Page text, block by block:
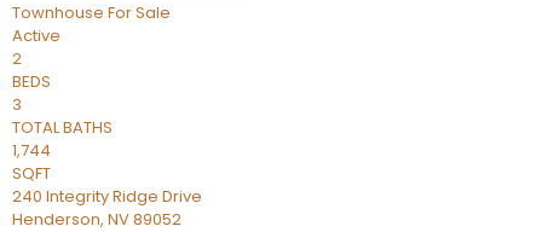
Townhouse For Sale
Active
2
BEDS
3
TOTAL BATHS
1,744
SQFT
240 Integrity Ridge Drive
Henderson, NV89052